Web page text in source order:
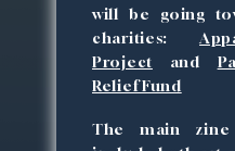
will be going
charities:
Project and
Relief Fund
The main